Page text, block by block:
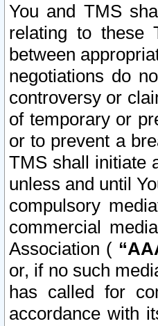
You and TMS
relating to these
between
negotiations do
controversy or
of temporary or
or to prevent a
TMS shall initiate
unless and until
compulsory
commercial
Association (
or, if no such
has called for
accordance with